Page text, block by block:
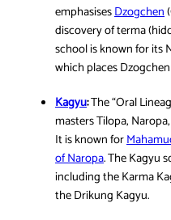
emphasisesDzogchen
discovery of terma
school is known for its
which places
Kagyu:The “Oral
masters Tilopa,
It is known for
of Naropa. The Kagyu
including the Karma
the Drikung Kagyu.